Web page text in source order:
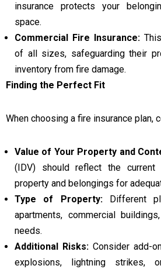
insurance protects your
space.
Commercial Fire Insurance:
of all sizes, safeguarding their
inventory from fire damage.
Finding the Perfect Fit
When choosing a fire insurance plan,
Value of Your Property and
(IDV) should reflect the
property and belongings for
Type of Property:Different
apartments, commercial
needs.
Additional Risks:Consider add-
explosions, lightning